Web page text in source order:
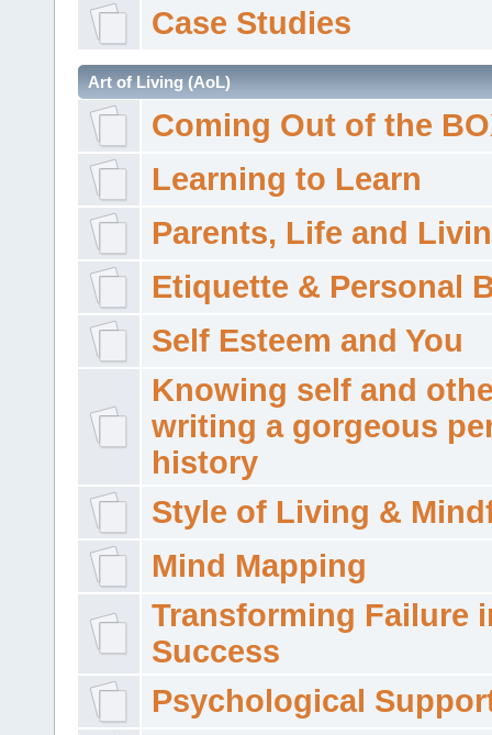
Case Studies
Art of Living (AoL)
Coming Out of the
Learning to Learn
Parents, Life and
Etiquette & Personal
Self Esteem and You
Knowing self and
writing a gorgeous
history
Style of Living &
Mind Mapping
Transforming Failure
Success
Psychological